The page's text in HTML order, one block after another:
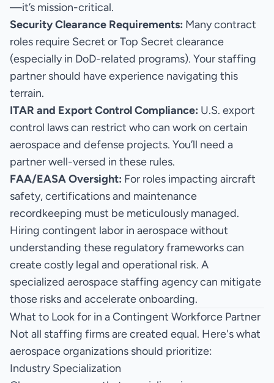
—it’s mission-critical.
Security Clearance Requirements: Many contract
roles require Secret or Top Secret clearance
(especially in DoD-related programs). Your staffing
partner should have experience navigating this
terrain.
ITAR and Export Control Compliance: U.S. export
control laws can restrict who can work on certain
aerospace and defense projects. You’ll need a
partner well-versed in these rules.
FAA/EASA Oversight: For roles impacting aircraft
safety, certifications and maintenance
recordkeeping must be meticulously managed.
Hiring contingent labor in aerospace without
understanding these regulatory frameworks can
create costly legal and operational risk. A
specialized aerospace staffing agencycan mitigate
those risks and accelerate onboarding.
What to Look for in a Contingent Workforce Partner
Not all staffing firms are created equal. Here's what
aerospace organizations should prioritize:
Industry Specialization